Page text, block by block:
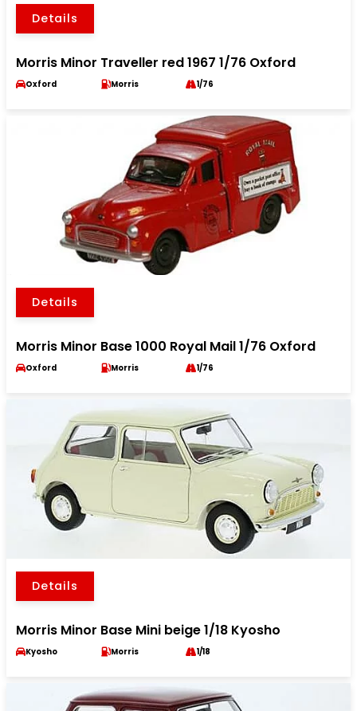
Details
Morris Minor Traveller red 1967 1/76 Oxford
Oxford Morris 1/76
Details
Morris Minor Base 1000 Royal Mail 1/76 Oxford
Oxford Morris 1/76
Details
Morris Minor Base Mini beige 1/18 Kyosho
Kyosho Morris 1/18